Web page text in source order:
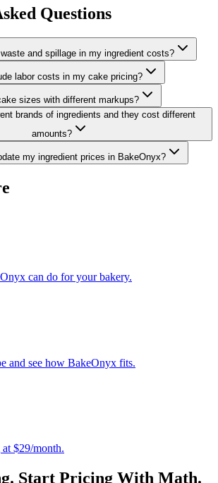
Questions
and spillage in my ingredient costs?
labor costs in my cake pricing?
sizes with different markups?
brands of ingredients and they cost different
amounts?
my ingredient prices in BakeOnyx?
can do for your bakery.
and see how BakeOnyx fits.
$29/month.
Start Pricing With Math.